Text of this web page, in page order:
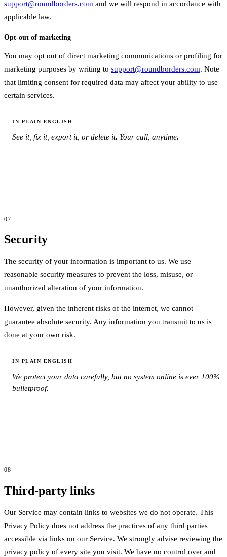
support@roundborders.com and we will respond in accordance with
applicable law.
Opt-out of marketing
You may opt out of direct marketing communications or profiling for
marketing purposes by writing to support@roundborders.com. Note
that limiting consent for required data may affect your ability to use
certain services.
IN PLAIN ENGLISH
See it, fix it, export it, or delete it. Your call, anytime.
07
Security
The security of your information is important to us. We use
reasonable security measures to prevent the loss, misuse, or
unauthorized alteration of your information.
However, given the inherent risks of the internet, we cannot
guarantee absolute security. Any information you transmit to us is
done at your own risk.
IN PLAIN ENGLISH
We protect your data carefully, but no system online is ever 100%
bulletproof.
08
Third-party links
Our Service may contain links to websites we do not operate. This
Privacy Policy does not address the practices of any third parties
accessible via links on our Service. We strongly advise reviewing the
privacy policy of every site you visit. We have no control over and